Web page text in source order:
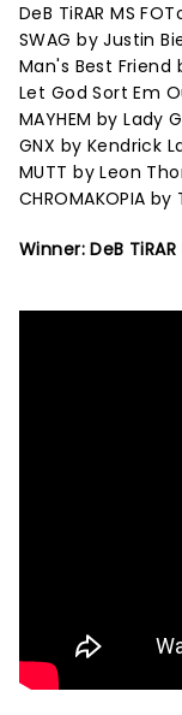
DeB TiRAR MS
SWAG by Justin
Man's Best
Let God Sort Em
MAYHEM by Lady
GNX by Kendrick
MUTT by Leon
CHROMAKOPIA
Winner: DeB